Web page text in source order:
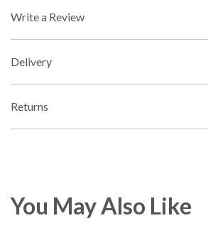
Write a Review
Delivery
Returns
You May Also Like